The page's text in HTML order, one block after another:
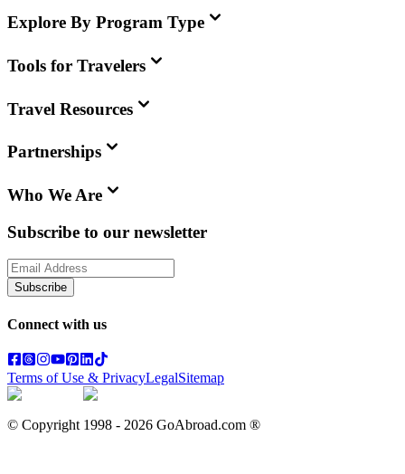
Explore By Program Type
Tools for Travelers
Travel Resources
Partnerships
Who We Are
Subscribe to our newsletter
Subscribe
Connect with us
Terms of Use & PrivacyLegalSitemap
© Copyright 1998 - 2026 GoAbroad.com ®